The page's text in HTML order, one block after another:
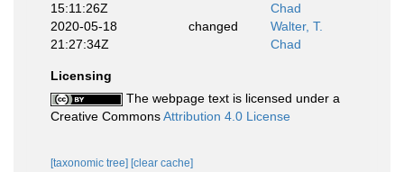
15:11:26Z
Chad
2020-05-18
21:27:34Z
changed
Walter, T.
Chad
Licensing
The webpage text is licensed under a
Creative CommonsAttribution 4.0 License
[taxonomic tree] [clear cache]